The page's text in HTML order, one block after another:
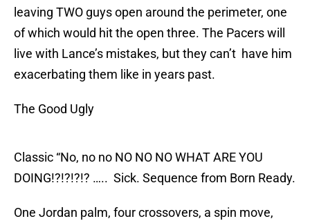
leaving TWO guys open around the perimeter, one
of which would hit the open three. The Pacers will
live with Lance’s mistakes, but they can’t have him
exacerbating them like in years past.
The Good Ugly
Classic “No, no no NO NO NO WHAT ARE YOU
DOING!?!?!?!? ….. Sick. Sequence from Born Ready.
One Jordan palm, four crossovers, a spin move,